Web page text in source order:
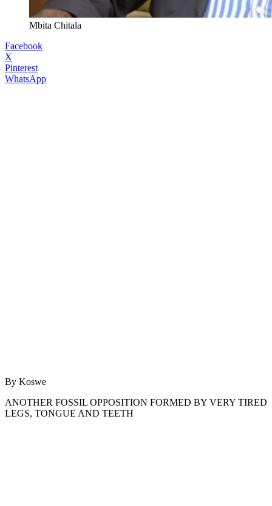
Mbita Chitala
Facebook
X
Pinterest
WhatsApp
By Koswe
ANOTHER FOSSIL OPPOSITION FORMED BY VERY TIRED
LEGS, TONGUE AND TEETH